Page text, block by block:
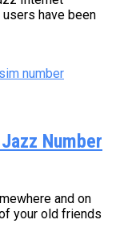
have been
Number
and on
your old friends